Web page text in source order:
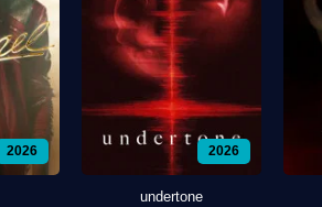
2026 2026
undertone